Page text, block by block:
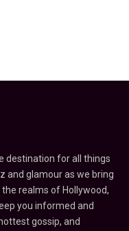
destination for all things
and glamour as we bring
realms of Hollywood,
you informed and
gossip, and